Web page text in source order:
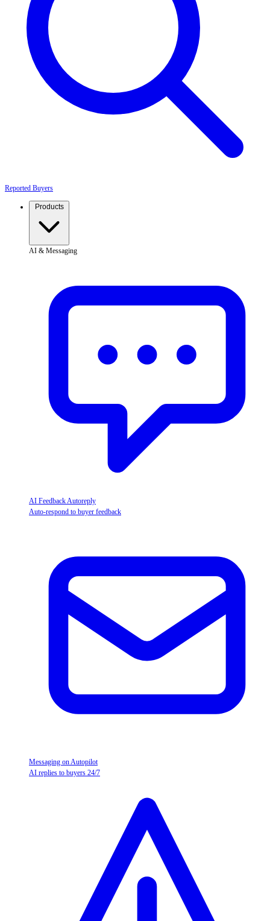
Reported Buyers
Products
AI & Messaging
AI Feedback Autoreply
Auto-respond to buyer feedback
Messaging on Autopilot
AI replies to buyers 24/7